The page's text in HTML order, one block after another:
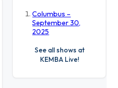
Columbus –
September 30,
2025
See all shows at
KEMBA Live!